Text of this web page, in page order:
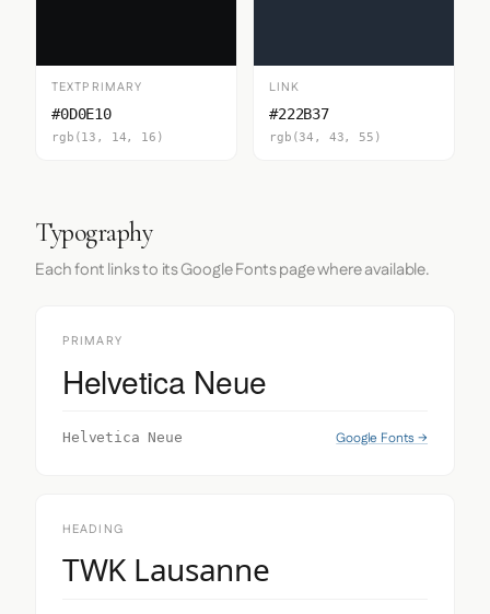
TEXTPRIMARY
#0D0E10
rgb(13, 14, 16)
LINK
#222B37
rgb(34, 43, 55)
Typography
Each font links to its Google Fonts page where available.
PRIMARY
Helvetica Neue
Helvetica Neue Google Fonts →
HEADING
TWK Lausanne